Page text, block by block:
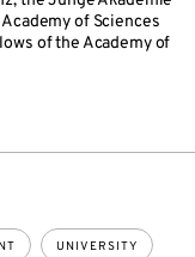
Academy of Sciences
of the Academy of
UNIVERSITY